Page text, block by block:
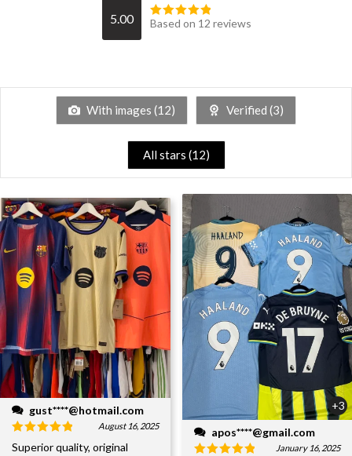
5.00 Based on 12 reviews
With images (12) Verified (3)
All stars (12)
gust****@hotmail.com
August 16, 2025
Superior quality, original
+3
apos****@gmail.com
January 16, 2025